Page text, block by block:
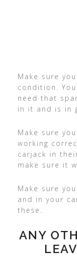
Make sure
condition.
need that
in it and is in
Make sure
working
carjack in
make sure it
Make sure
and in your
these.
ANY